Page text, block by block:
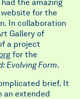
the amazing
for the
In collaboration
Gallery of
a project
for the
Evolving Form.
brief. It
an extended